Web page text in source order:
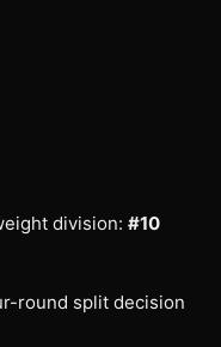
division: #10
round split decision